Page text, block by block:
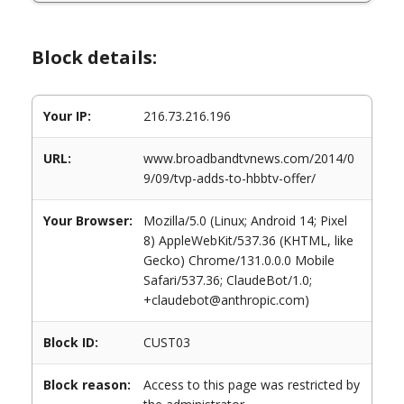
Block details:
Your IP: 216.73.216.196
URL:
www.broadbandtvnews.com/2014/0
9/09/tvp-adds-to-hbbtv-offer/
Your Browser:
Mozilla/5.0 (Linux; Android 14; Pixel
8) AppleWebKit/537.36 (KHTML, like
Gecko) Chrome/131.0.0.0 Mobile
Safari/537.36; ClaudeBot/1.0;
+claudebot@anthropic.com)
Block ID: CUST03
Block reason:
Access to this page was restricted by